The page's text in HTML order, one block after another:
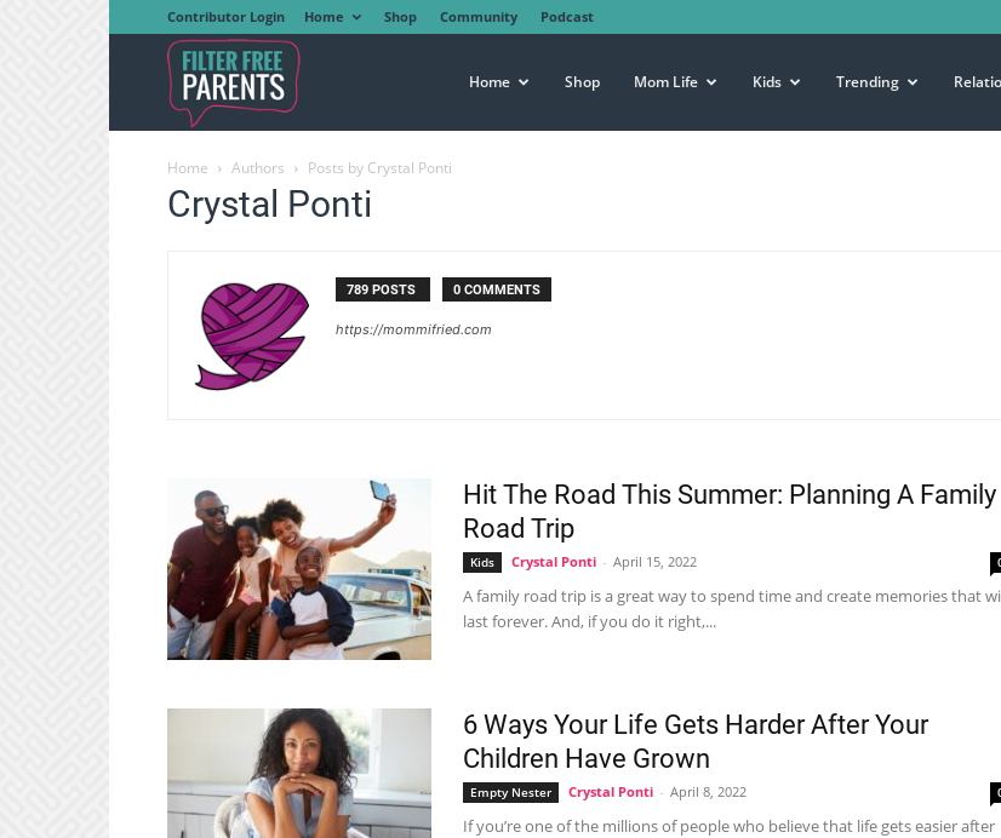
Contributor Login Home Shop Community Podcast
Free
Parents
Home Shop Mom Life Kids Trending
Home Authors Posts by Crystal Ponti
Crystal Ponti
789 POSTS 0 COMMENTS
https://mommifried.com
Hit The Road This Summer: Planning A Family
Road Trip
Kids Crystal Ponti - April 15, 2022
A family road trip is a great way to spend time and create memories that
last forever. And, if you do it right,...
6 Ways Your Life Gets Harder After Your
Children Have Grown
Empty Nester Crystal Ponti - April 8, 2022
If you’re one of the millions of people who believe that life gets easier after